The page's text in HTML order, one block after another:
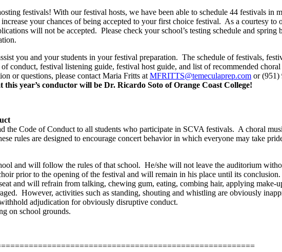
festivals! With our festival hosts, we have been able to schedule 44 festivals
your chances of being accepted to your first choice festival. As a courtesy to
will not be accepted. Please check your school’s testing schedule and
you and your students in your festival preparation. The schedule of festivals,
conduct, festival listening guide, festival host guide, and list of recommended
or questions, please contact Maria Fritts at MFRITTS@temeculaprep.com or (951)
this year’s conductor will be Dr. Ricardo Soto of Orange Coast College!
the Code of Conduct to all students who participate in SCVA festivals. A choral
rules are designed to encourage concert behavior in which everyone may take
and will follow the rules of that school. He/she will not leave the auditorium
prior to the opening of the festival and will remain in his place until its conclusion.
and will refrain from talking, chewing gum, eating, combing hair, applying make-
However, activities such as standing, shouting and whistling are obviously
adjudication for obviously disruptive conduct.
on school grounds.